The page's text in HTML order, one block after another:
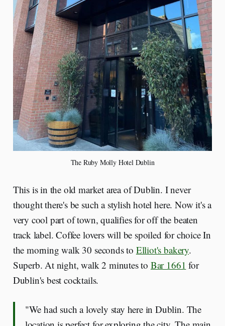
The Ruby Molly Hotel Dublin
This is in the old market area of Dublin. I never
thought there's be such a stylish hotel here. Now it's a
very cool part of town, qualifies for off the beaten
track label. Coffee lovers will be spoiled for choice In
the morning walk 30 seconds to Elliot's bakery.
Superb. At night, walk 2 minutes to Bar 1661 for
Dublin's best cocktails.
"We had such a lovely stay here in Dublin. The